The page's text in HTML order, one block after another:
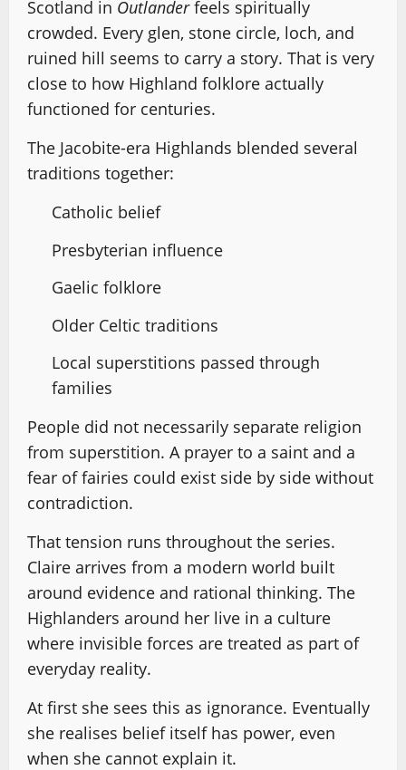
Scotland in Outlanderfeels spiritually
crowded. Every glen, stone circle, loch, and
ruined hill seems to carry a story. That is very
close to how Highland folklore actually
functioned for centuries.
The Jacobite-era Highlands blended several
traditions together:
Catholic belief
Presbyterian influence
Gaelic folklore
Older Celtic traditions
Local superstitions passed through
families
People did not necessarily separate religion
from superstition. A prayer to a saint and a
fear of fairies could exist side by side without
contradiction.
That tension runs throughout the series.
Claire arrives from a modern world built
around evidence and rational thinking. The
Highlanders around her live in a culture
where invisible forces are treated as part of
everyday reality.
At first she sees this as ignorance. Eventually
she realises belief itself has power, even
when she cannot explain it.